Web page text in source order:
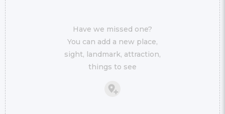
Have we missed one?
You can add a new place,
sight, landmark, attraction,
things to see